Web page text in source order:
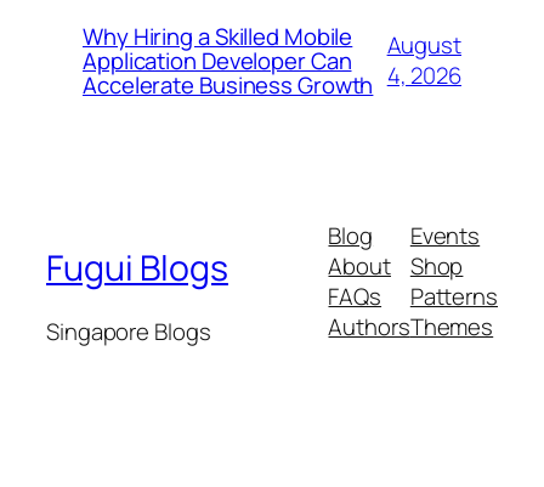
Why Hiring a Skilled Mobile
Application Developer Can
Accelerate Business Growth
August
4, 2026
Fugui Blogs
Singapore Blogs
Blog
About
FAQs
Authors
Events
Shop
Patterns
Themes